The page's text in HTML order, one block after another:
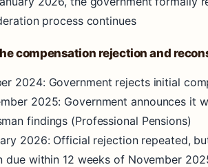
process continues
compensation rejection and
2024: Government rejects initial
2025: Government announces it
findings (Professional Pensions)
2026: Official rejection repeated,
due within 12 weeks of November